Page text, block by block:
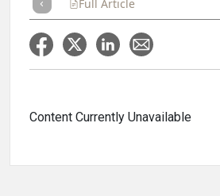
Full Article
Content Currently Unavailable